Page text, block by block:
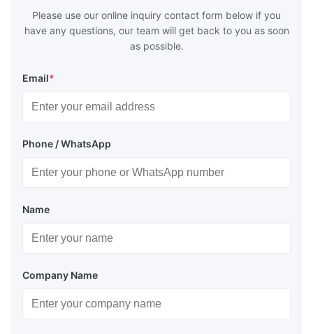
Please use our online inquiry contact form below if you
have any questions, our team will get back to you as soon
as possible.
Email*
Phone / WhatsApp
Name
Company Name